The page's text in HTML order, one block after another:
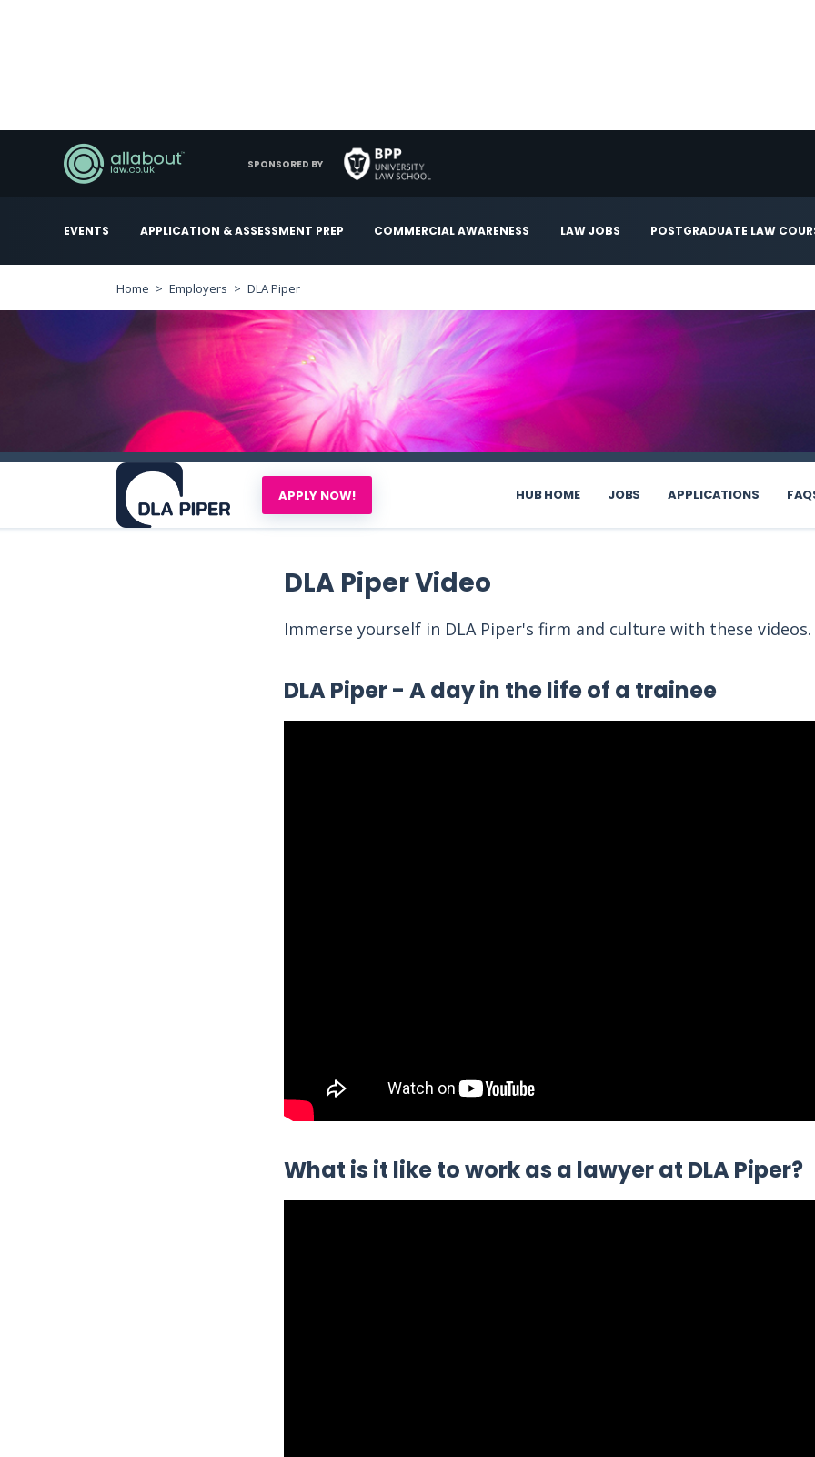
EVENTS APPLICATION & ASSESSMENT PREP COMMERCIAL AWARENESS LAW JOBS POSTGRADUATE LAW
SPONSORED BY
Home Employers DLA Piper
APPLY NOW! HUB HOME JOBS APPLICATIONS
DLA Piper Video
Immerse yourself in DLA Piper's firm and culture with these videos.
DLA Piper - A day in the life of a trainee
What is it like to work as a lawyer at DLA Piper?